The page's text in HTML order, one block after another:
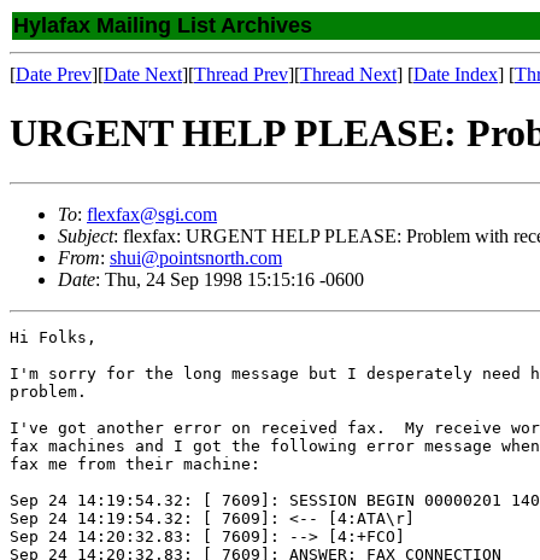
Hylafax Mailing List Archives
[Date Prev][Date Next][Thread Prev][Thread Next] [Date Index] [
URGENT HELP PLEASE:
To: flexfax@sgi.com
Subject: flexfax: URGENT HELP PLEASE: Problem with
From: shui@pointsnorth.com
Date: Thu, 24 Sep 1998 15:15:16 -0600
Hi Folks,
I'm sorry for the long message but I desperately need
problem.
I've got another error on received fax.  My receive
fax machines and I got the following error message
fax me from their machine:
Sep 24 14:19:54.32: [ 7609]: SESSION BEGIN 00000201
Sep 24 14:19:54.32: [ 7609]: <-- [4:ATA\r]
Sep 24 14:20:32.83: [ 7609]: --> [4:+FCO]
Sep 24 14:20:32.83: [ 7609]: ANSWER: FAX CONNECTION